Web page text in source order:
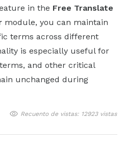
in the Free Translate
module, you can maintain
terms across different
is especially useful for
and other critical
unchanged during
Recuento de vistas: 12923 vistas